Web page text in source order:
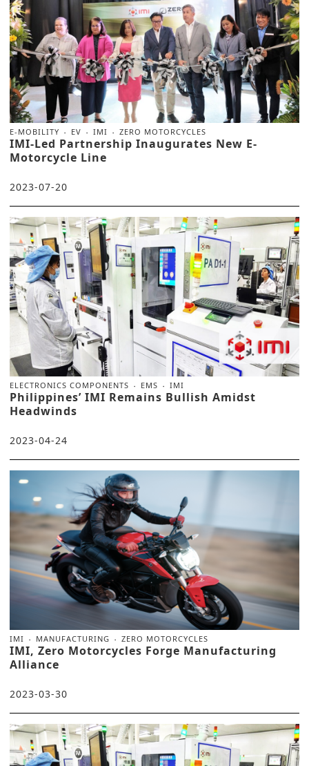
E-MOBILITY EV IMI ZERO MOTORCYCLES
IMI-Led Partnership Inaugurates New E-
Motorcycle Line
2023-07-20
ELECTRONICS COMPONENTS EMS IMI
Philippines’ IMI Remains Bullish Amidst
Headwinds
2023-04-24
IMI MANUFACTURING ZERO MOTORCYCLES
IMI, Zero Motorcycles Forge Manufacturing
Alliance
2023-03-30